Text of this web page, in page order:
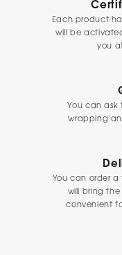
Each product
will be
you
You can
wrapping
You can order
will bring
convenient